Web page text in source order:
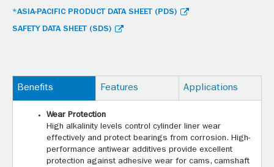
*ASIA-PACIFIC PRODUCT DATA SHEET (PDS)
SAFETY DATA SHEET (SDS)
Benefits Features Applications
Wear Protection
High alkalinity levels control cylinder liner wear
effectively and protect bearings from corrosion. High-
performance antiwear additives provide excellent
protection against adhesive wear for cams, camshaft